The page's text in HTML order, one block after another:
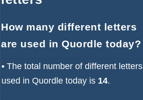
How many different letters
are used in Quordle today?
• The total number of different letters
used in Quordle today is 14.